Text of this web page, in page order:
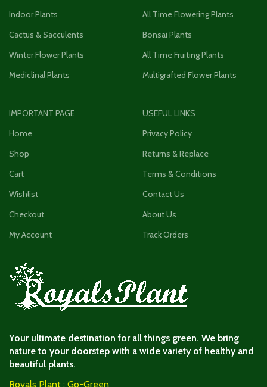
Indoor Plants
Cactus & Sacculents
Winter Flower Plants
Mediclinal Plants
All Time Flowering Plants
Bonsai Plants
All Time Fruiting Plants
Multigrafted Flower Plants
IMPORTANT PAGE
Home
Shop
Cart
Wishlist
Checkout
My Account
USEFUL LINKS
Privacy Policy
Returns & Replace
Terms & Conditions
Contact Us
About Us
Track Orders
Your ultimate destination for all things green. We bring
nature to your doorstep with a wide variety of healthy and
beautiful plants.
Royals Plant : Go-Green